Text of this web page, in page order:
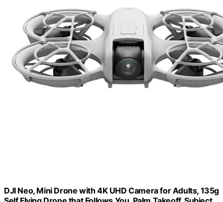
DJI Neo, Mini Drone with 4K UHD Camera for Adults, 135g